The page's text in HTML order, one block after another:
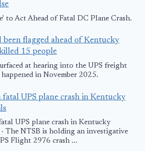
to Act Ahead of Fatal DC Plane Crash.
been flagged ahead of Kentucky
15 people
at hearing into the UPS freight
in November 2025.
fatal UPS plane crash in Kentucky
UPS plane crash in Kentucky
· The NTSB is holding an investigative
Flight 2976 crash ...